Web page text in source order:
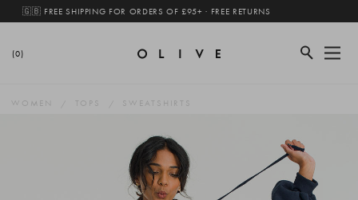
🇬🇧 FREE SHIPPING FOR ORDERS OF £95+ · FREE RETURNS
(0)
WOMEN TOPS SWEATSHIRTS